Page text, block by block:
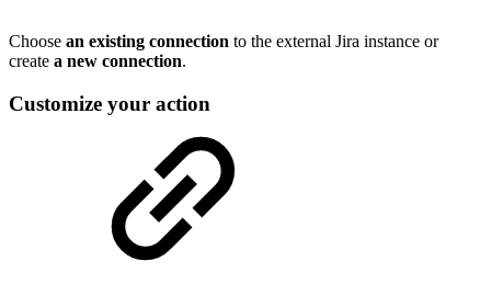
Choose an existing connection to the external Jira instance or
create a new connection.
Customize your action